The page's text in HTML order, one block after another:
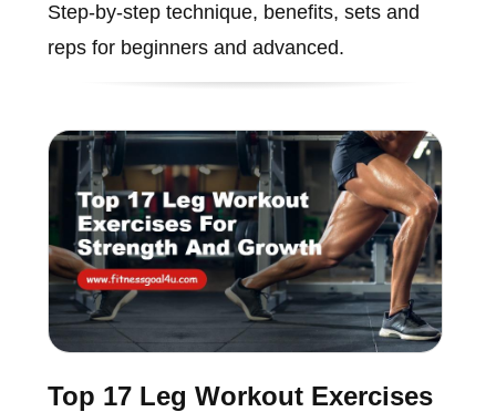
Step-by-step technique, benefits, sets and
reps for beginners and advanced.
Top 17 Leg Workout Exercises